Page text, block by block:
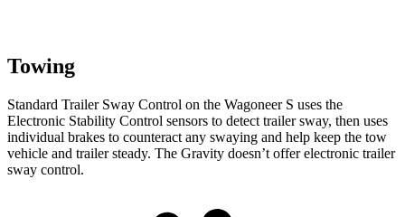
Towing
Standard Trailer Sway Control on the Wagoneer S uses the
Electronic Stability Control sensors to detect trailer sway, then uses
individual brakes to counteract any swaying and help keep the tow
vehicle and trailer steady. The Gravity doesn’t offer electronic trailer
sway control.